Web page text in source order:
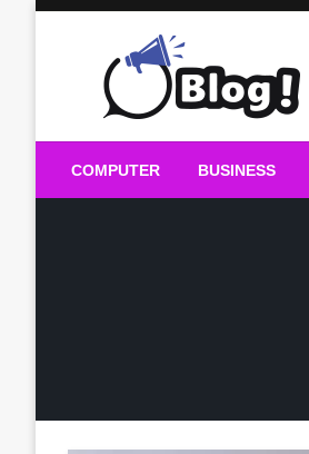
Guest
COMPUTER BUSINESS